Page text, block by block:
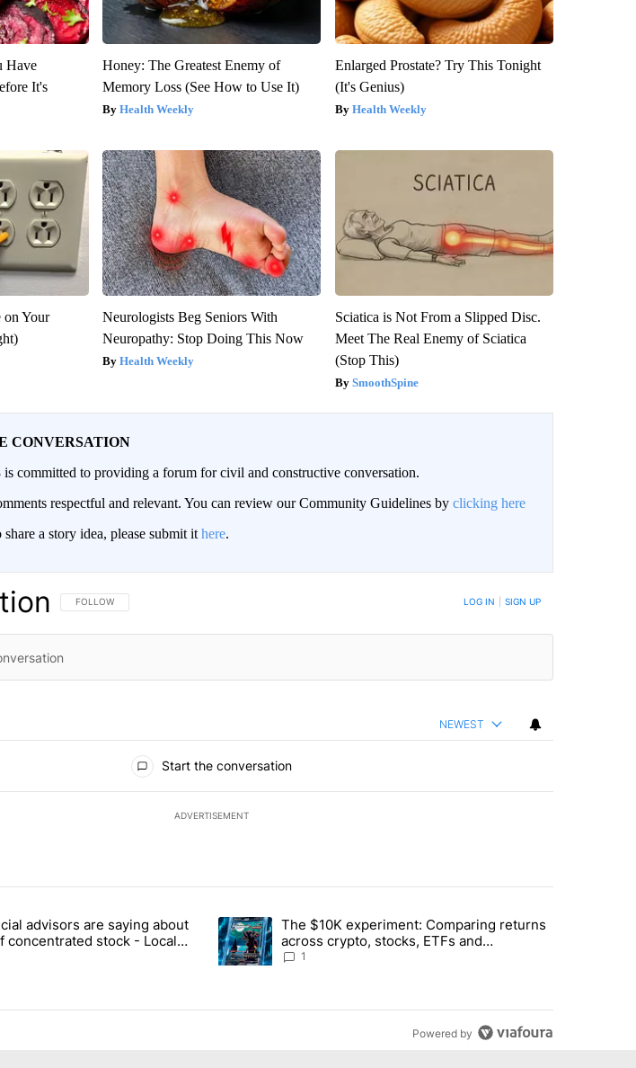
Have
It's
Honey: The Greatest Enemy of
Memory Loss (See How to Use It)
Health Weekly
Enlarged Prostate? Try This Tonight
(It's Genius)
Health Weekly
on Your
Neurologists Beg Seniors With
Neuropathy: Stop Doing This Now
Health Weekly
Sciatica is Not From a Slipped Disc.
Meet The Real Enemy of Sciatica
(Stop This)
SmoothSpine
CONVERSATION
committed to providing a forum for civil and constructive conversation.
respectful and relevant. You can review our Community Guidelines by clicking here
a story idea, please submit it here.
FOLLOW THIS CONVERSATION TO BE NOTIFIED WHEN NEW COMMENTS ARE POSTED
FOLLOW LOG IN SIGN UP
NEWEST
Start the conversation
ADVERTISEMENT
the most commented articles in the last 7 days.
"What financial advisors are saying about the risks of concentrated stock - Local News 8" with 1 comment.
advisors are saying about
concentrated stock - Local
A trending article titled "The $10K experiment: Comparing returns
The $10K experiment: Comparing returns
across crypto, stocks, ETFs and
collectibles - Local News 8
1
Powered by